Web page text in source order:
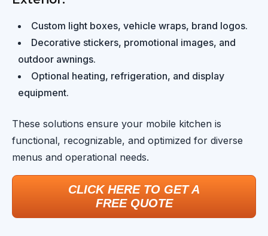
Custom light boxes, vehicle wraps, brand logos.
Decorative stickers, promotional images, and
outdoor awnings.
Optional heating, refrigeration, and display
equipment.
These solutions ensure your mobile kitchen is
functional, recognizable, and optimized for diverse
menus and operational needs.
CLICK HERE TO GET A
FREE QUOTE